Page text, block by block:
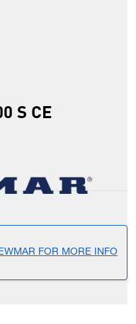
S CE
FOR MORE INFO